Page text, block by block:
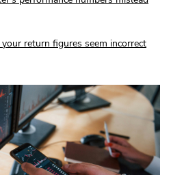
return figures seem incorrect